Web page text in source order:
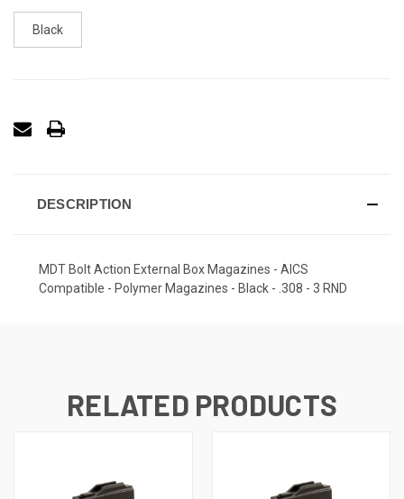
Black
DESCRIPTION
MDT Bolt Action External Box Magazines - AICS
Compatible - Polymer Magazines - Black - .308 - 3 RND
RELATED PRODUCTS